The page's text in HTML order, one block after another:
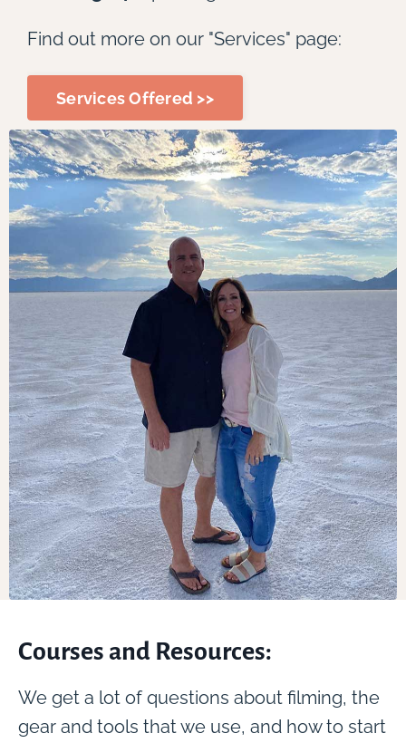
Find out more on our "Services" page:
Services Offered >>
Courses and Resources:
We get a lot of questions about filming, the
gear and tools that we use, and how to start